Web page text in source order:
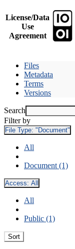
License/Data
Use
Agreement
Files
Metadata
Terms
Versions
Search
Filter by
File Type: "Document"
All
Document (1)
Access: All
All
Public (1)
Sort